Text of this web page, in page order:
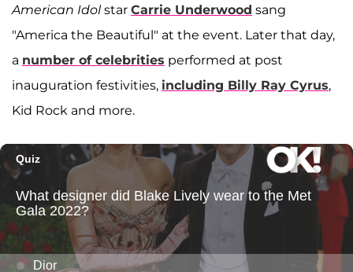
American Idolstar Carrie Underwood sang
"America the Beautiful" at the event. Later that day,
a number of celebrities performed at post
inauguration festivities, including Billy Ray Cyrus,
Kid Rock and more.